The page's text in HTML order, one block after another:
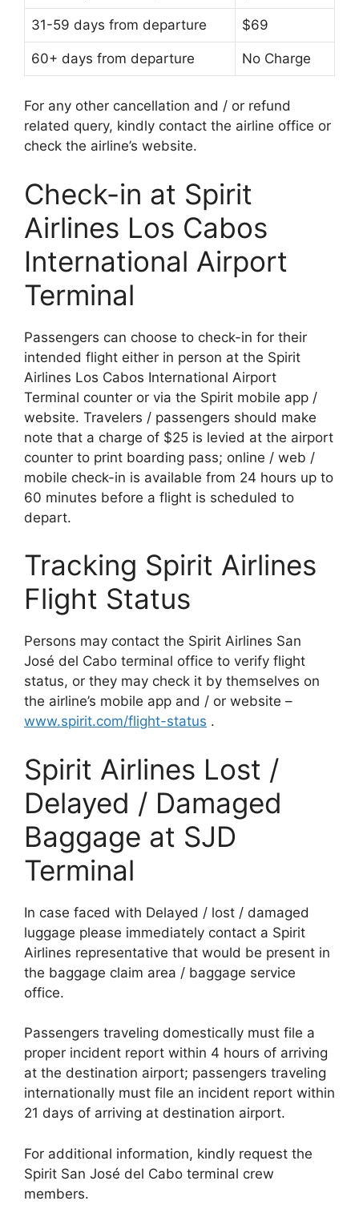
31-59 days from departure $69
60+ days from departure No Charge
For any other cancellation and / or refund
related query, kindly contact the airline office or
check the airline’s website.
Check-in at Spirit
Airlines Los Cabos
International Airport
Terminal
Passengers can choose to check-in for their
intended flight either in person at the Spirit
Airlines Los Cabos International Airport
Terminal counter or via the Spirit mobile app /
website. Travelers / passengers should make
note that a charge of $25 is levied at the airport
counter to print boarding pass; online / web /
mobile check-in is available from 24 hours up to
60 minutes before a flight is scheduled to
depart.
Tracking Spirit Airlines
Flight Status
Persons may contact the Spirit Airlines San
José del Cabo terminal office to verify flight
status, or they may check it by themselves on
the airline’s mobile app and / or website –
www.spirit.com/flight-status .
Spirit Airlines Lost /
Delayed / Damaged
Baggage at SJD
Terminal
In case faced with Delayed / lost / damaged
luggage please immediately contact a Spirit
Airlines representative that would be present in
the baggage claim area / baggage service
office.
Passengers traveling domestically must file a
proper incident report within 4 hours of arriving
at the destination airport; passengers traveling
internationally must file an incident report within
21 days of arriving at destination airport.
For additional information, kindly request the
Spirit San José del Cabo terminal crew
members.